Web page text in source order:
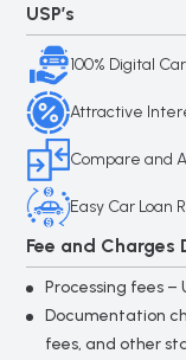
USP’s
100% Digital
Attractive
Compare and
Easy Car Loan
Fee and Charges
Processing fees –
Documentation
fees, and other